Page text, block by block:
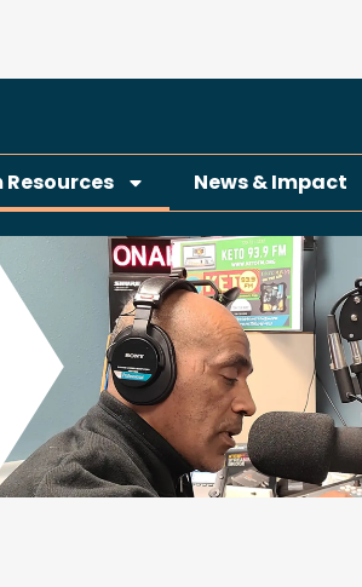
Resources News & Impact